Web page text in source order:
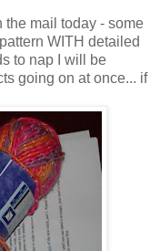
the mail today - some
WITH detailed
to nap I will be
going on at once... if